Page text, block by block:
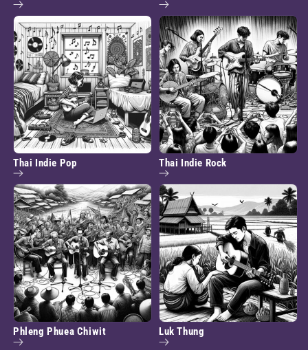
Thai Indie Pop Thai Indie Rock
Phleng Phuea Chiwit Luk Thung